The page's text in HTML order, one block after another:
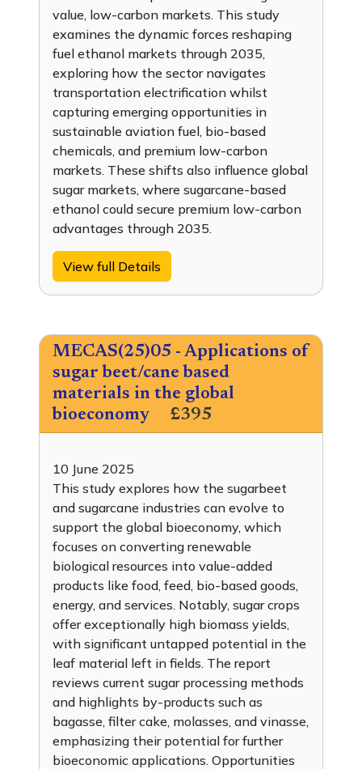
value, low-carbon markets. This study
examines the dynamic forces reshaping
fuel ethanol markets through 2035,
exploring how the sector navigates
transportation electrification whilst
capturing emerging opportunities in
sustainable aviation fuel, bio-based
chemicals, and premium low-carbon
markets. These shifts also influence global
sugar markets, where sugarcane-based
ethanol could secure premium low-carbon
advantages through 2035.
View full Details
MECAS(25)05 - Applications of
sugar beet/cane based
materials in the global
bioeconomy
£395
10 June 2025
This study explores how the sugarbeet
and sugarcane industries can evolve to
support the global bioeconomy, which
focuses on converting renewable
biological resources into value-added
products like food, feed, bio-based goods,
energy, and services. Notably, sugar crops
offer exceptionally high biomass yields,
with significant untapped potential in the
leaf material left in fields. The report
reviews current sugar processing methods
and highlights by-products such as
bagasse, filter cake, molasses, and vinasse,
emphasizing their potential for further
bioeconomic applications. Opportunities